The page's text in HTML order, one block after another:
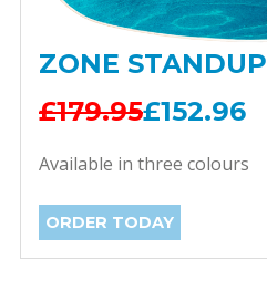
ZONE STANDUP
£179.95£152.96
Available in three colours
ORDER TODAY